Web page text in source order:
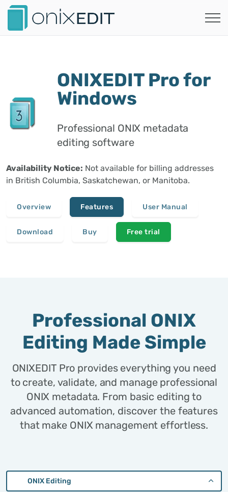
ONIXEDIT Pro for
Windows
Professional ONIX metadata
editing software
Availability Notice: Not available for billing addresses
in British Columbia, Saskatchewan, or Manitoba.
Overview Features User Manual
Download Buy Free trial
Professional ONIX
Editing Made Simple
ONIXEDIT Pro provides everything you need
to create, validate, and manage professional
ONIX metadata. From basic editing to
advanced automation, discover the features
that make ONIX management effortless.
ONIX Editing